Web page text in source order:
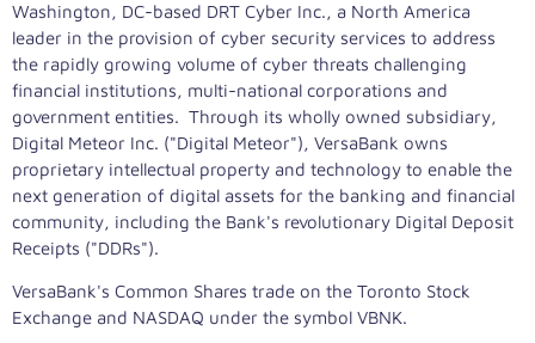
Washington, DC-based DRT Cyber Inc., a North America
leader in the provision of cyber security services to address
the rapidly growing volume of cyber threats challenging
financial institutions, multi-national corporations and
government entities. Through its wholly owned subsidiary,
Digital Meteor Inc. ("Digital Meteor"), VersaBank owns
proprietary intellectual property and technology to enable the
next generation of digital assets for the banking and financial
community, including the Bank's revolutionary Digital Deposit
Receipts ("DDRs").
VersaBank's Common Shares trade on the Toronto Stock
Exchange and NASDAQ under the symbol VBNK.